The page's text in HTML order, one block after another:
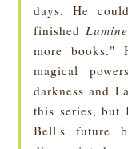
days. He
finished
more books."
magical
darkness and
this series, but
Bell's future